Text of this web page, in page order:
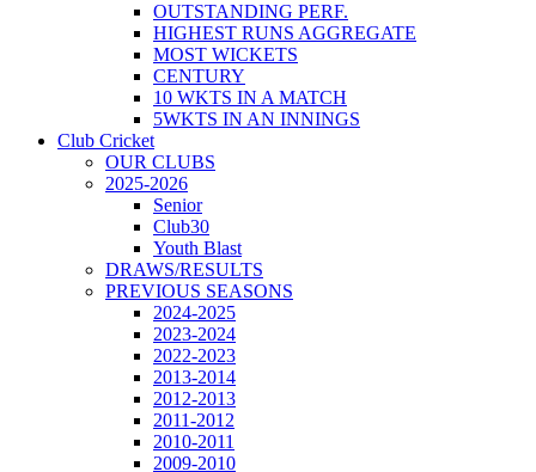
OUTSTANDING PERF.
HIGHEST RUNS AGGREGATE
MOST WICKETS
CENTURY
10 WKTS IN A MATCH
5WKTS IN AN INNINGS
Club Cricket
OUR CLUBS
2025-2026
Senior
Club30
Youth Blast
DRAWS/RESULTS
PREVIOUS SEASONS
2024-2025
2023-2024
2022-2023
2013-2014
2012-2013
2011-2012
2010-2011
2009-2010